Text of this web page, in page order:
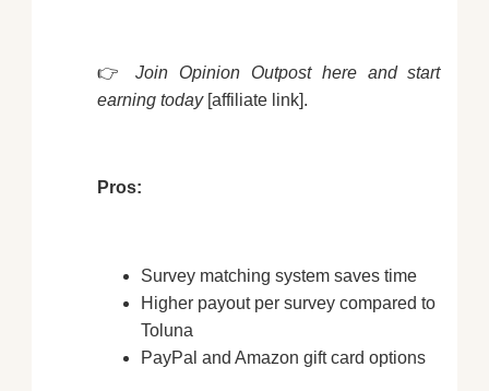
👉Join Opinion Outpost here and start
earning today[affiliate link].
Pros:
Survey matching system saves time
Higher payout per survey compared to
Toluna
PayPal and Amazon gift card options